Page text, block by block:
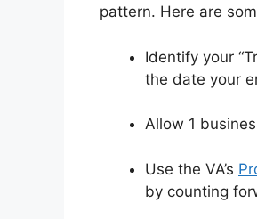
pattern. Here are
Identify your
the date your
Allow 1
Use the VA’s
by counting